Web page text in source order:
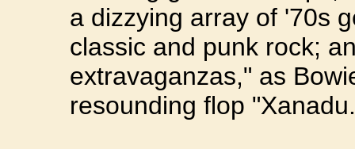
a dizzying array of '70s
classic and punk rock;
extravaganzas," as
resounding flop